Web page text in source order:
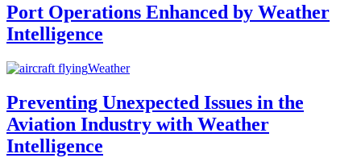
Port Operations Enhanced by Weather
Intelligence
Weather
Preventing Unexpected Issues in the
Aviation Industry with Weather
Intelligence